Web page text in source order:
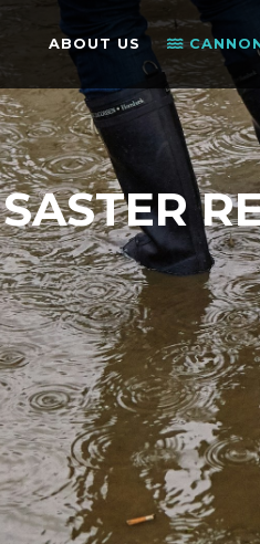
ABOUT US